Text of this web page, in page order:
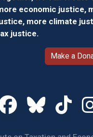
economic justice,
more climate
justice.
Make a